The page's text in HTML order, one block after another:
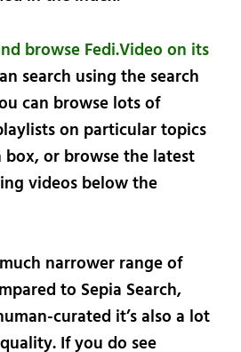
browse Fedi.Video on its
search using the search
can browse lots of
on particular topics
box, or browse the latest
videos below the
narrower range of
to Sepia Search,
curated it’s also a lot
If you do see